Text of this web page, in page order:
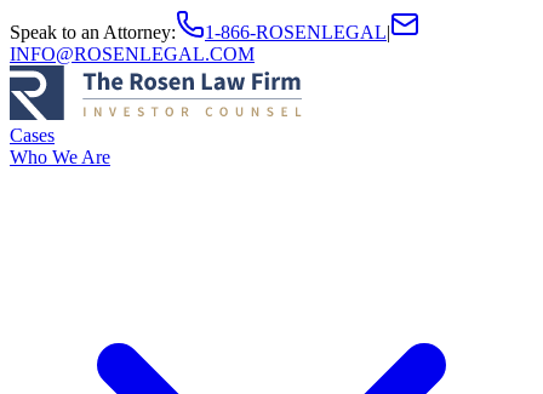
Speak to an Attorney: 1-866-ROSENLEGAL|
INFO@ROSENLEGAL.COM
Cases
Who We Are